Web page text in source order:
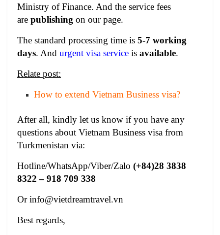
Ministry of Finance. And the service fees
are publishing on our page.
The standard processing time is 5-7 working
days. And urgent visa service is available.
Relate post:
How to extend Vietnam Business visa?
After all, kindly let us know if you have any
questions about Vietnam Business visa from
Turkmenistan via:
Hotline/WhatsApp/Viber/Zalo (+84)28 3838
8322 – 918 709 338
Orinfo@vietdreamtravel.vn
Best regards,